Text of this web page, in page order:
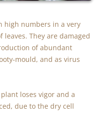
high numbers in a very
They are damaged
of abundant
mould, and as virus
loses vigor and a
due to the dry cell